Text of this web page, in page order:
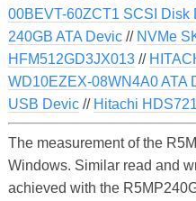
00BEVT-60ZCT1 SCSI Disk
240GB ATA Devic// NVMe
HFM512GD3JX013//
WD10EZEX-08WN4A0 ATA
USB Devic// Hitachi
The measurement of the
Windows. Similar read and
achieved with the